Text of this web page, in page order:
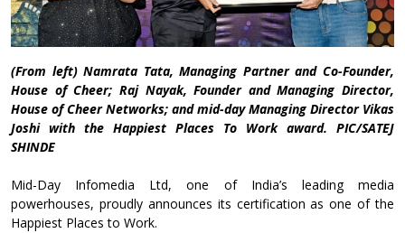
(From left) Namrata Tata, Managing Partner and Co-Founder,
House of Cheer; Raj Nayak, Founder and Managing Director,
House of Cheer Networks; and mid-day Managing Director Vikas
Joshi with the Happiest Places To Work award. PIC/SATEJ
SHINDE
Mid-Day Infomedia Ltd, one of India’s leading media
powerhouses, proudly announces its certification as one of the
Happiest Places to Work.